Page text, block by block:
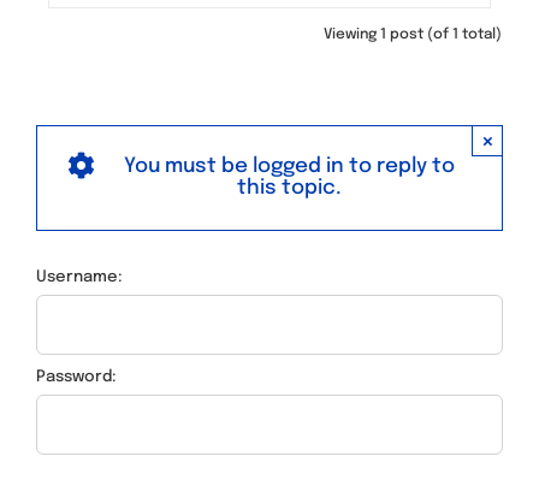
Viewing 1 post (of 1 total)
×
You must be logged in to reply to
this topic.
Username:
Password: